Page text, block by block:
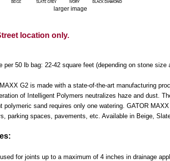
larger image
location only.
per 50 lb bag: 22-42 square feet (depending on stone size
G2 is made with a state-of-the-art manufacturing
of Intelligent Polymers neutralizes haze and dust.
polymeric sand requires only one watering. GATOR
parking spaces, pavements, etc. Available in Beige,
for joints up to a maximum of 4 inches in drainage